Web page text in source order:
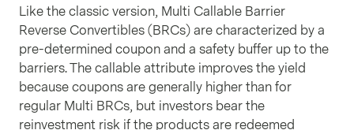
Like the classic version, Multi Callable Barrier
Reverse Convertibles (BRCs) are characterized by a
pre-determined coupon and a safety buffer up to the
barriers. The callable attribute improves the yield
because coupons are generally higher than for
regular Multi BRCs, but investors bear the
reinvestment risk if the products are redeemed